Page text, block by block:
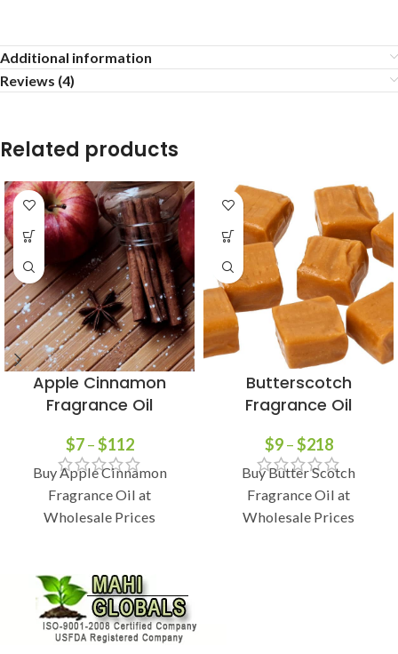
Additional information
Reviews (4)
Related products
Apple Cinnamon
Fragrance Oil
$7–$112
Buy Apple Cinnamon
Fragrance Oil at
Wholesale Prices
Butterscotch
Fragrance Oil
$9–$218
Buy Butter Scotch
Fragrance Oil at
Wholesale Prices